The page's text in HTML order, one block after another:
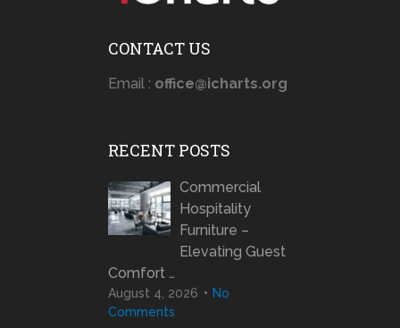
CONTACT US
Email : office@icharts.org
RECENT POSTS
Commercial
Hospitality
Furniture –
Elevating Guest
Comfort …
August 4, 2026
No
Comments